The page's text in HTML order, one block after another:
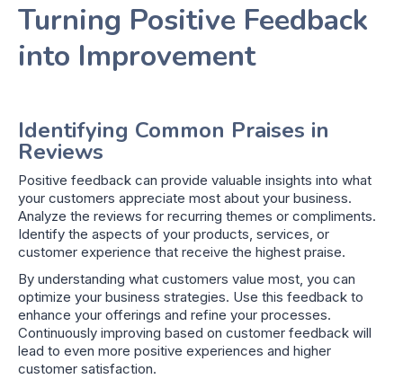
Turning Positive Feedback
into Improvement
Identifying Common Praises in
Reviews
Positive feedback can provide valuable insights into what
your customers appreciate most about your business.
Analyze the reviews for recurring themes or compliments.
Identify the aspects of your products, services, or
customer experience that receive the highest praise.
By understanding what customers value most, you can
optimize your business strategies. Use this feedback to
enhance your offerings and refine your processes.
Continuously improving based on customer feedback will
lead to even more positive experiences and higher
customer satisfaction.